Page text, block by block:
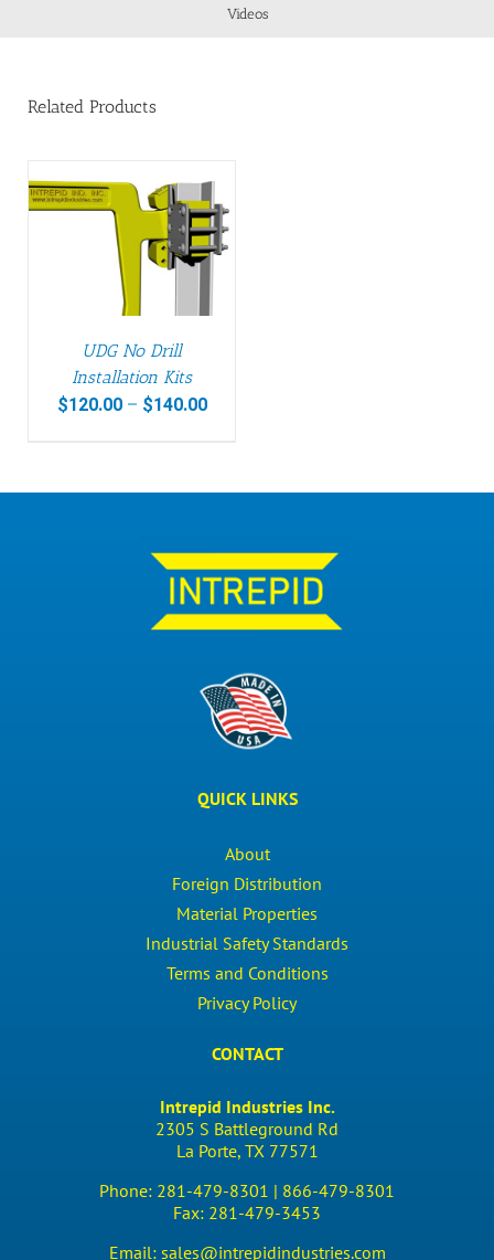
Videos
Related Products
UDG No Drill
Installation Kits
$120.00 – $140.00
QUICK LINKS
About
Foreign Distribution
Material Properties
Industrial Safety Standards
Terms and Conditions
Privacy Policy
CONTACT
Intrepid Industries Inc.
2305 S Battleground Rd
La Porte, TX 77571
Phone: 281-479-8301 | 866-479-8301
Fax: 281-479-3453
Email: sales@intrepidindustries.com